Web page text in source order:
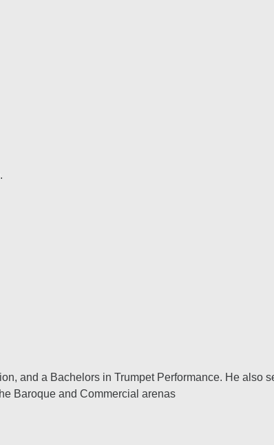
and a Bachelors in Trumpet Performance. He also
Baroque and Commercial arenas